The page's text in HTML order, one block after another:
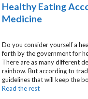
Healthy Eating
Medicine
Do you consider yourself a
forth by the government for
There are as many different
rainbow. But according to
guidelines that will keep the
Read the rest